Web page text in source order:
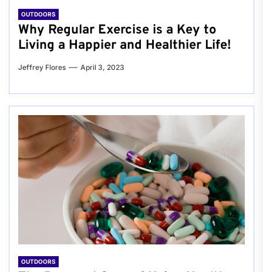
OUTDOORS
Why Regular Exercise is a Key to
Living a Happier and Healthier Life!
Jeffrey Flores April 3, 2023
OUTDOORS